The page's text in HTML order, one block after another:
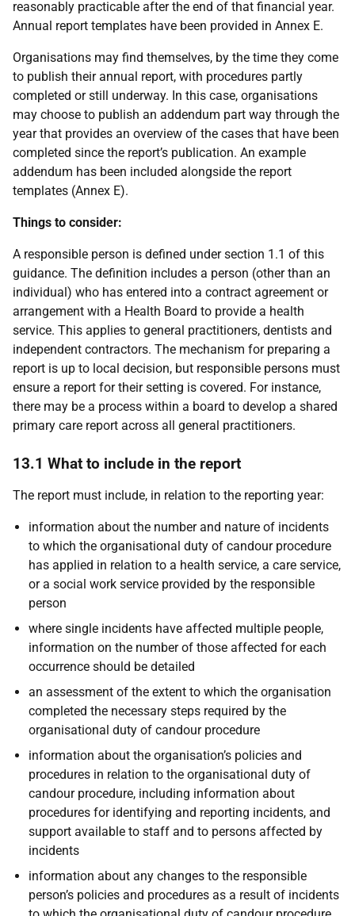
reasonably practicable after the end of that financial year.
Annual report templates have been provided in Annex E.
Organisations may find themselves, by the time they come
to publish their annual report, with procedures partly
completed or still underway. In this case, organisations
may choose to publish an addendum part way through the
year that provides an overview of the cases that have been
completed since the report’s publication. An example
addendum has been included alongside the report
templates (Annex E).
Things to consider:
A responsible person is defined under section 1.1 of this
guidance. The definition includes a person (other than an
individual) who has entered into a contract agreement or
arrangement with a Health Board to provide a health
service. This applies to general practitioners, dentists and
independent contractors. The mechanism for preparing a
report is up to local decision, but responsible persons must
ensure a report for their setting is covered. For instance,
there may be a process within a board to develop a shared
primary care report across all general practitioners.
13.1 What to include in the report
The report must include, in relation to the reporting year:
information about the number and nature of incidents
to which the organisational duty of candour procedure
has applied in relation to a health service, a care service,
or a social work service provided by the responsible
person
where single incidents have affected multiple people,
information on the number of those affected for each
occurrence should be detailed
an assessment of the extent to which the organisation
completed the necessary steps required by the
organisational duty of candour procedure
information about the organisation’s policies and
procedures in relation to the organisational duty of
candour procedure, including information about
procedures for identifying and reporting incidents, and
support available to staff and to persons affected by
incidents
information about any changes to the responsible
person’s policies and procedures as a result of incidents